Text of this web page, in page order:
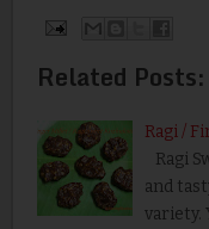
Related Posts:
Ragi /
Ragi
and
variety.